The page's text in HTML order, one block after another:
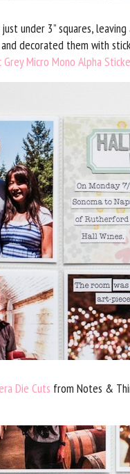
under 3” squares,
decorated them with
Grey Micro Mono Alpha
Die Cuts from Notes &